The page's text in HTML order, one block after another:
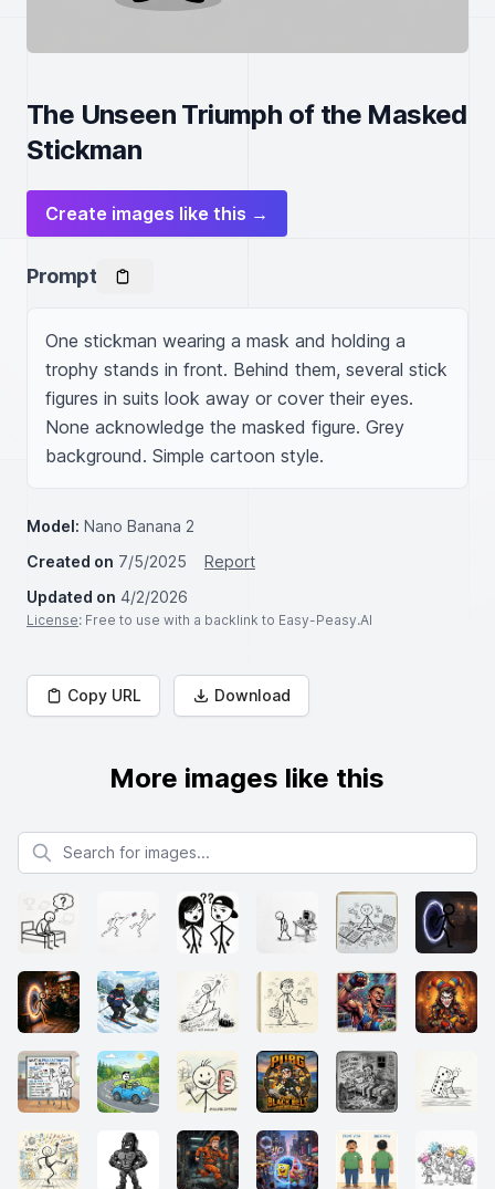
The Unseen Triumph of the Masked
Stickman
Create images like this →
Prompt
One stickman wearing a mask and holding a
trophy stands in front. Behind them, several stick
figures in suits look away or cover their eyes.
None acknowledge the masked figure. Grey
background. Simple cartoon style.
Model: Nano Banana 2
Created on 7/5/2025
Report
Updated on 4/2/2026
License: Free to use with a backlink to Easy-Peasy.AI
Copy URL Download
More images like this
Search for images